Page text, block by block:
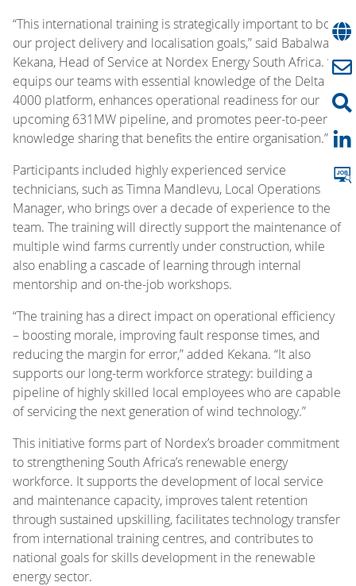
“This international training is strategically important to both
our project delivery and localisation goals,” said Babalwa
Kekana, Head of Service at Nordex Energy South Africa. “It
equips our teams with essential knowledge of the Delta
4000 platform, enhances operational readiness for our
upcoming 631MW pipeline, and promotes peer-to-peer
knowledge sharing that benefits the entire organisation.”
Participants included highly experienced service
technicians, such as Timna Mandlevu, Local Operations
Manager, who brings over a decade of experience to the
team. The training will directly support the maintenance of
multiple wind farms currently under construction, while
also enabling a cascade of learning through internal
mentorship and on-the-job workshops.
“The training has a direct impact on operational efficiency
– boosting morale, improving fault response times, and
reducing the margin for error,” added Kekana. “It also
supports our long-term workforce strategy: building a
pipeline of highly skilled local employees who are capable
of servicing the next generation of wind technology.”
This initiative forms part of Nordex’s broader commitment
to strengthening South Africa’s renewable energy
workforce. It supports the development of local service
and maintenance capacity, improves talent retention
through sustained upskilling, facilitates technology transfer
from international training centres, and contributes to
national goals for skills development in the renewable
energy sector.